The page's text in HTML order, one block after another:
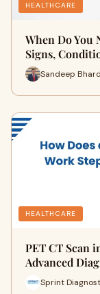
HEALTHCARE
When Do You
Signs,
Sandeep
HEALTHCARE
PET CT Scan
Advanced
Sprint